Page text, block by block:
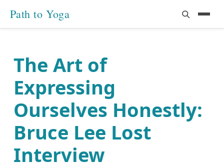
Path to Yoga
The Art of
Expressing
Ourselves Honestly:
Bruce Lee Lost
Interview